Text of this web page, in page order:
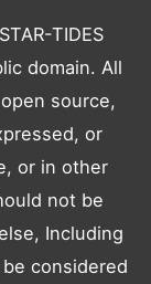
TIDES
domain. All
source,
or
or in other
not be
Including
considered